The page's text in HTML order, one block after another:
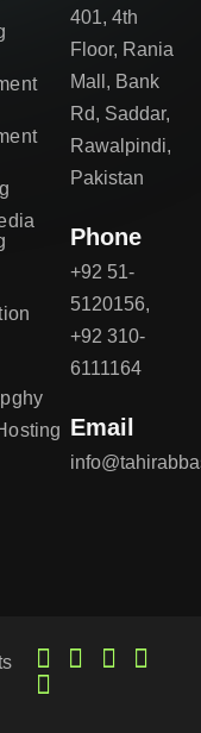
401, 4th
Floor, Rania
Mall, Bank
Rd, Saddar,
Rawalpindi,
Pakistan
Phone
+92 51-
5120156,
+92 310-
6111164
Email